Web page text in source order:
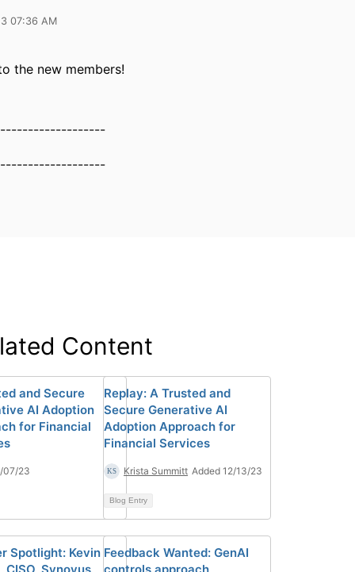
07:36 AM
the new members!
Content
and Secure
AI Adoption
for Financial
07/23
Replay: A Trusted and
Secure Generative AI
Adoption Approach for
Financial Services
Krista Summitt Added 12/13/23
Blog Entry
Spotlight: Kevin Feedback Wanted: GenAI